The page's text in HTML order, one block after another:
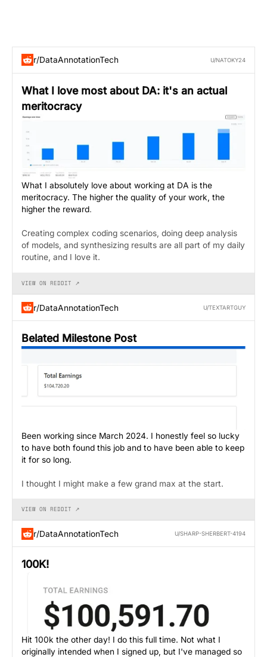
r/DataAnnotationTech U/NATOKY24
What I love most about DA: it's an actual
meritocracy
What I absolutely love about working at DA is the
meritocracy. The higher the quality of your work, the
higher the reward.
Creating complex coding scenarios, doing deep analysis
of models, and synthesizing results are all part of my daily
routine, and I love it.
VIEW ON REDDIT ↗
r/DataAnnotationTech U/TEXTARTGUY
Belated Milestone Post
Been working since March 2024. I honestly feel so lucky
to have both found this job and to have been able to keep
it for so long.
I thought I might make a few grand max at the start.
VIEW ON REDDIT ↗
r/DataAnnotationTech U/SHARP-SHERBERT-4194
100K!
Hit 100k the other day! I do this full time. Not what I
originally intended when I signed up, but I've managed so